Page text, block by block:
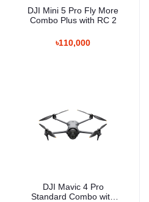
DJI Mini 5 Pro Fly More
Combo Plus with RC 2
৳110,000
DJI Mavic 4 Pro
Standard Combo with